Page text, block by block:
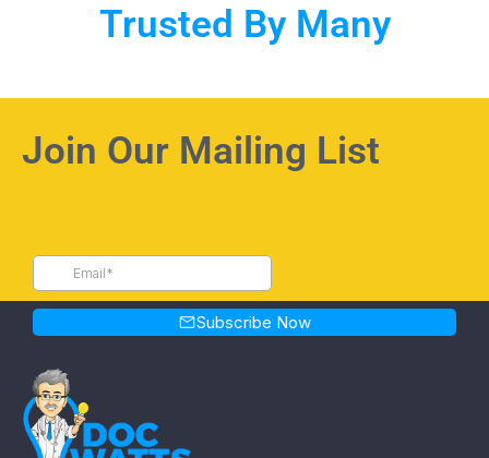
Trusted By Many
Join Our Mailing List